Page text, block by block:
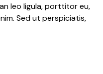
leo ligula, porttitor eu,
Sed ut perspiciatis,